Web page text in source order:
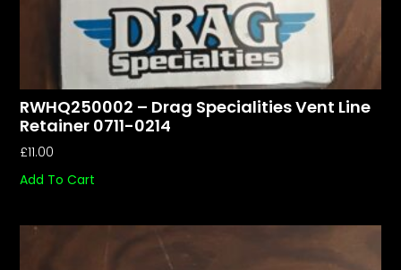
RWHQ250002 – Drag Specialities Vent Line
Retainer 0711-0214
£11.00
Add To Cart